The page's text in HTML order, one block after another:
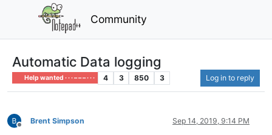
Community
Automatic Data logging
Help wanted · · · – – – · · · 4 3 850 3 Log in to reply
Offline
Brent Simpson Sep 14, 2019, 9:14 PM